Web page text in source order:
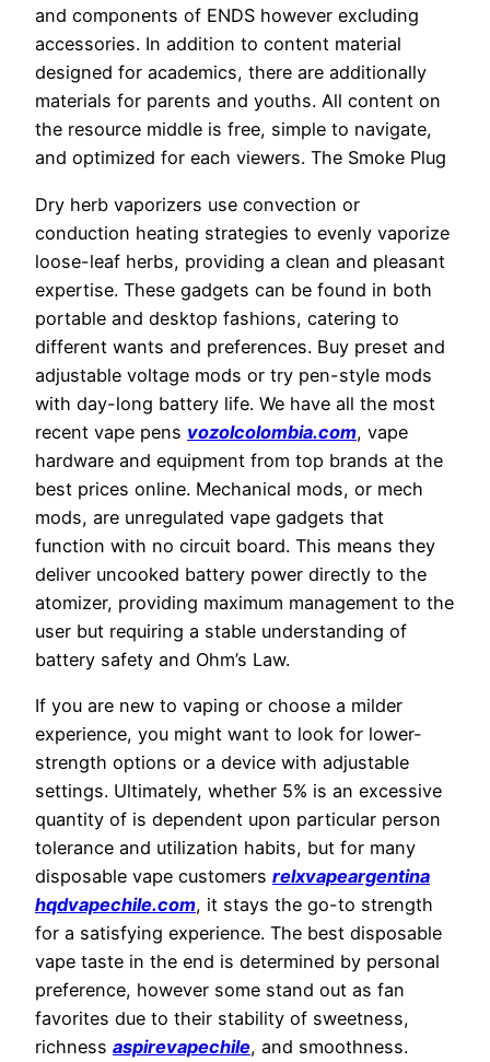
and components of ENDS however excluding
accessories. In addition to content material
designed for academics, there are additionally
materials for parents and youths. All content on
the resource middle is free, simple to navigate,
and optimized for each viewers. The Smoke Plug
Dry herb vaporizers use convection or
conduction heating strategies to evenly vaporize
loose-leaf herbs, providing a clean and pleasant
expertise. These gadgets can be found in both
portable and desktop fashions, catering to
different wants and preferences. Buy preset and
adjustable voltage mods or try pen-style mods
with day-long battery life. We have all the most
recent vape pens vozolcolombia.com, vape
hardware and equipment from top brands at the
best prices online. Mechanical mods, or mech
mods, are unregulated vape gadgets that
function with no circuit board. This means they
deliver uncooked battery power directly to the
atomizer, providing maximum management to the
user but requiring a stable understanding of
battery safety and Ohm’s Law.
If you are new to vaping or choose a milder
experience, you might want to look for lower-
strength options or a device with adjustable
settings. Ultimately, whether 5% is an excessive
quantity of is dependent upon particular person
tolerance and utilization habits, but for many
disposable vape customers relxvapeargentina
hqdvapechile.com, it stays the go-to strength
for a satisfying experience. The best disposable
vape taste in the end is determined by personal
preference, however some stand out as fan
favorites due to their stability of sweetness,
richness aspirevapechile, and smoothness.